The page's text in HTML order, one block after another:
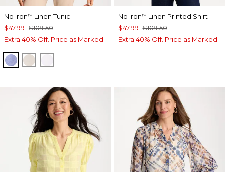
No Iron™ Linen Tunic
$47.99 $109.50
Extra 40% Off. Price as Marked.
INDIGOOATMEAL
No Iron™ Linen Printed Shirt
$47.99 $109.50
Extra 40% Off. Price as Marked.